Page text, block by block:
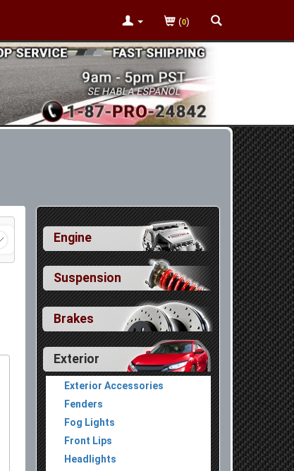
(0)
Engine
Suspension
Brakes
Exterior
Exterior Accessories
Fenders
Fog Lights
Front Lips
Headlights